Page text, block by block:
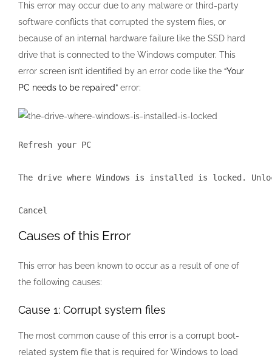
This error may occur due to any malware or third-party
software conflicts that corrupted the system files, or
because of an internal hardware failure like the SSD hard
drive that is connected to the Windows computer. This
error screen isn’t identified by an error code like the “Your
PC needs to be repaired” error:
Refresh your PC
The drive where Windows is installed is locked.
Cancel
Causes of this Error
This error has been known to occur as a result of one of
the following causes:
Cause 1: Corrupt system files
The most common cause of this error is a corrupt boot-
related system file that is required for Windows to load